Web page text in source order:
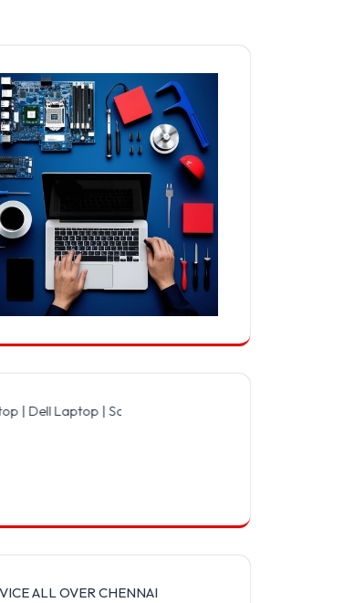
| Samsung Laptop | Sony Laptop | Lenovo Laptop |
ALL OVER CHENNAI